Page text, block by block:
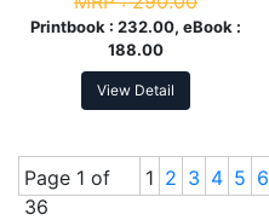
Printbook : 232.00, eBook :
188.00
View Detail
Page 1 of
36
1 2 3 4 5 6